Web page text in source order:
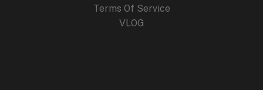
Terms Of Service
VLOG